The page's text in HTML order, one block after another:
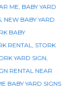
ME, BABY YARD
, NEW BABY YARD
BABY
RENTAL, STORK
YARD SIGN,
RENTAL NEAR
BABY YARD SIGNS